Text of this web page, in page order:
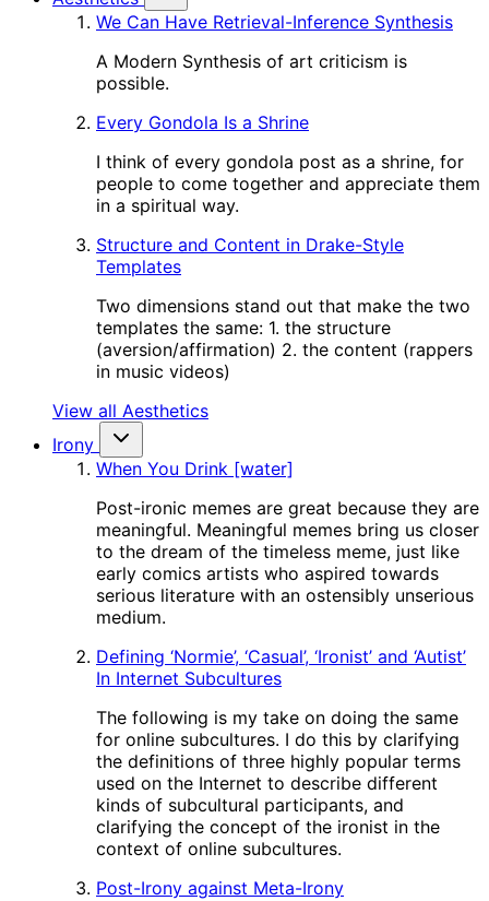
We Can Have Retrieval-Inference Synthesis
A Modern Synthesis of art criticism is
possible.
Every Gondola Is a Shrine
I think of every gondola post as a shrine, for
people to come together and appreciate them
in a spiritual way.
Structure and Content in Drake-Style
Templates
Two dimensions stand out that make the two
templates the same: 1. the structure
(aversion/affirmation) 2. the content (rappers
in music videos)
View all Aesthetics
Irony
When You Drink [water]
Post-ironic memes are great because they are
meaningful. Meaningful memes bring us closer
to the dream of the timeless meme, just like
early comics artists who aspired towards
serious literature with an ostensibly unserious
medium.
Defining ‘Normie’, ‘Casual’, ‘Ironist’ and ‘Autist’
In Internet Subcultures
The following is my take on doing the same
for online subcultures. I do this by clarifying
the definitions of three highly popular terms
used on the Internet to describe different
kinds of subcultural participants, and
clarifying the concept of the ironist in the
context of online subcultures.
Post-Irony against Meta-Irony